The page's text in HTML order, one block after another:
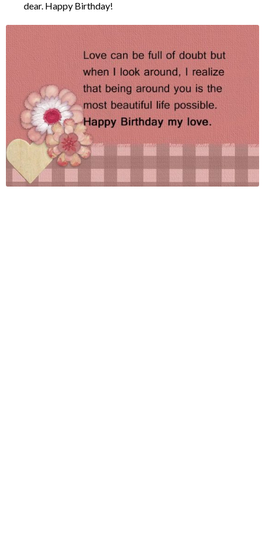
dear. Happy Birthday!